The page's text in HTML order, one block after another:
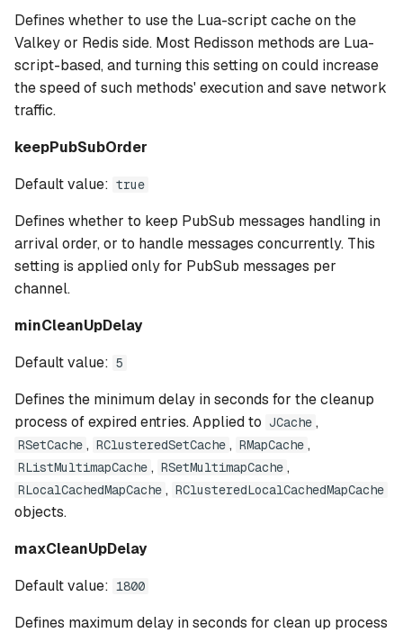
Defines whether to use the Lua-script cache on the
Valkey or Redis side. Most Redisson methods are Lua-
script-based, and turning this setting on could increase
the speed of such methods' execution and save network
traffic.
keepPubSubOrder
Default value: true
Defines whether to keep PubSub messages handling in
arrival order, or to handle messages concurrently. This
setting is applied only for PubSub messages per
channel.
minCleanUpDelay
Default value: 5
Defines the minimum delay in seconds for the cleanup
process of expired entries. Applied to JCache ,
RSetCache , RClusteredSetCache , RMapCache ,
RListMultimapCache , RSetMultimapCache ,
RLocalCachedMapCache , RClusteredLocalCachedMapCache
objects.
maxCleanUpDelay
Default value: 1800
Defines maximum delay in seconds for clean up process